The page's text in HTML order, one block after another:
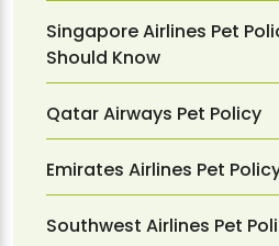
Singapore Airlines Pet
Should Know
Qatar Airways Pet Policy
Emirates Airlines Pet
Southwest Airlines Pet